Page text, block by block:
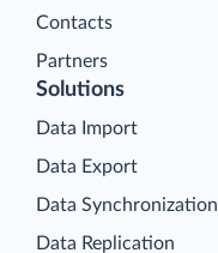
Contacts
Partners
Solutions
Data Import
Data Export
Data Synchronization
Data Replication